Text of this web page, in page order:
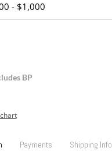
- $1,000
BP
Payments Shipping Info